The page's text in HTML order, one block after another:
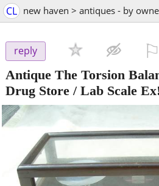
CL new haven > antiques - by
reply
Antique The Torsion
Drug Store / Lab Scale